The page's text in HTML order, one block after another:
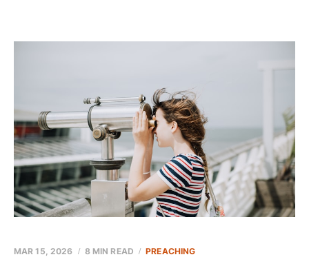
MAR 15, 2026 8 MIN READ PREACHING